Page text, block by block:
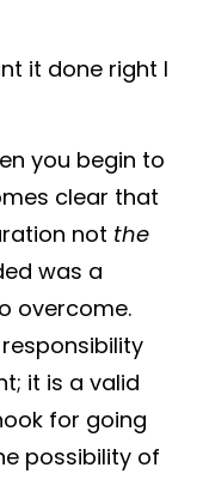
it done right I
you begin to
clear that
not the
was a
overcome.
it is a valid
for going
possibility of